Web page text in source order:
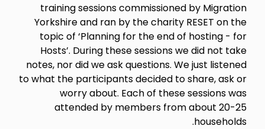
training sessions commissioned by Migration
Yorkshire and ran by the charity RESET on the
topic of ‘Planning for the end of hosting - for
Hosts’. During these sessions we did not take
notes, nor did we ask questions. We just listened
to what the participants decided to share, ask or
worry about. Each of these sessions was
attended by members from about 20-25
households.